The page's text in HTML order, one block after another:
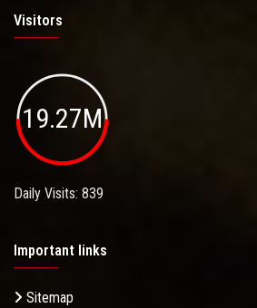
Visitors
19.27M
Daily Visits: 839
Important links
Sitemap